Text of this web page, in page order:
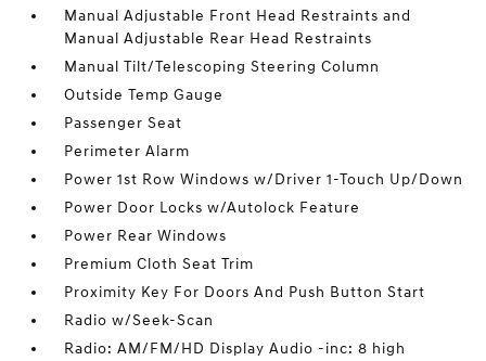
Manual Adjustable Front Head Restraints and
Manual Adjustable Rear Head Restraints
Manual Tilt/Telescoping Steering Column
Outside Temp Gauge
Passenger Seat
Perimeter Alarm
Power 1st Row Windows w/Driver 1-Touch Up/Down
Power Door Locks w/Autolock Feature
Power Rear Windows
Premium Cloth Seat Trim
Proximity Key For Doors And Push Button Start
Radio w/Seek-Scan
Radio: AM/FM/HD Display Audio -inc: 8 high